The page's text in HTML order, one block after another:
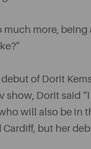
more,
of Dorit
show, Dorit said
will also be in
but her